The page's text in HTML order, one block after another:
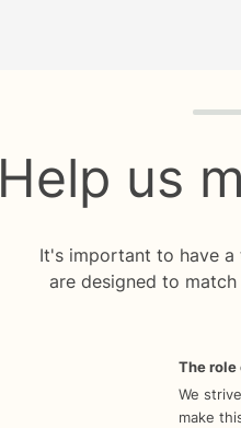
Quiz
Help us
It's important to have a
are designed to
The
We
make